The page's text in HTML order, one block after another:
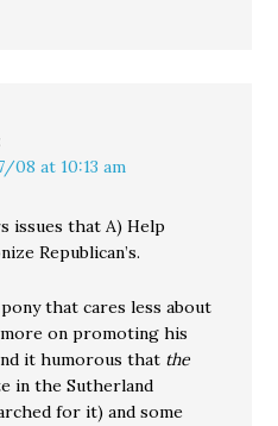
08 at 10:13 am
issues that A) Help
Republican’s.
that cares less about
on promoting his
it humorous that the
in the Sutherland
for it) and some